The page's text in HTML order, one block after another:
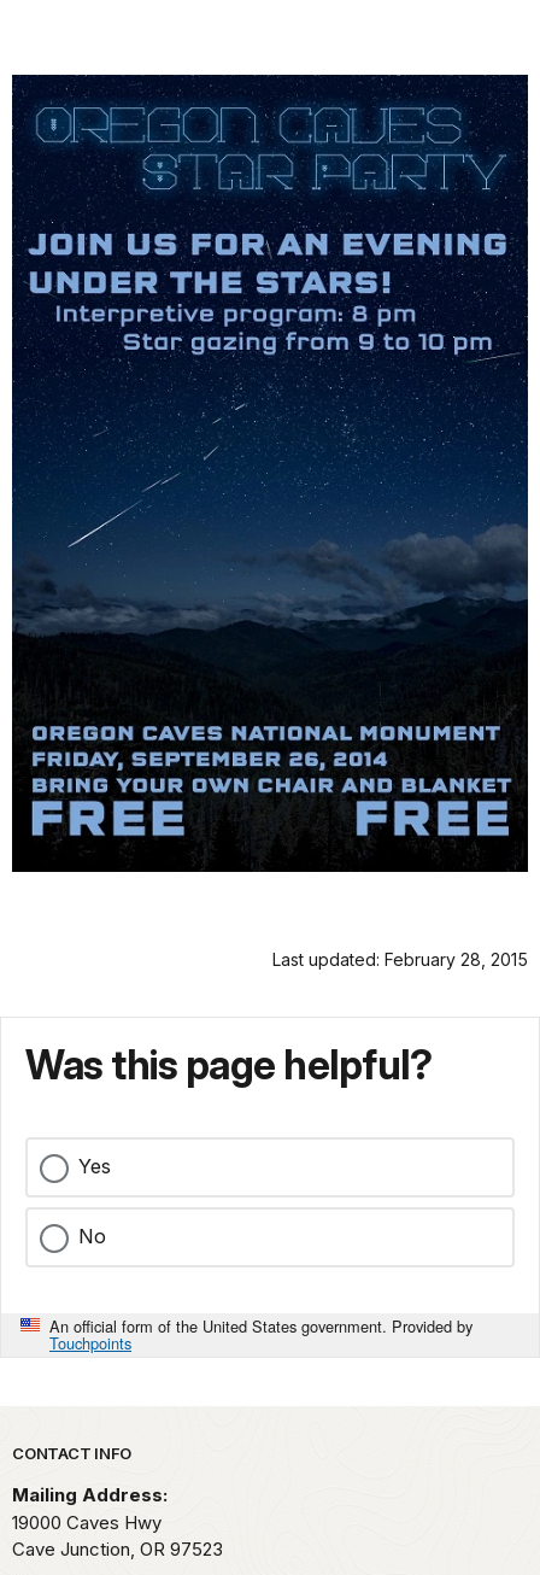
Last updated: February 28, 2015
Was this page helpful?
Yes
No
An official form of the United States government. Provided by
Touchpoints
Park footer
CONTACT INFO
Mailing Address:
19000 Caves Hwy
Cave Junction, OR 97523